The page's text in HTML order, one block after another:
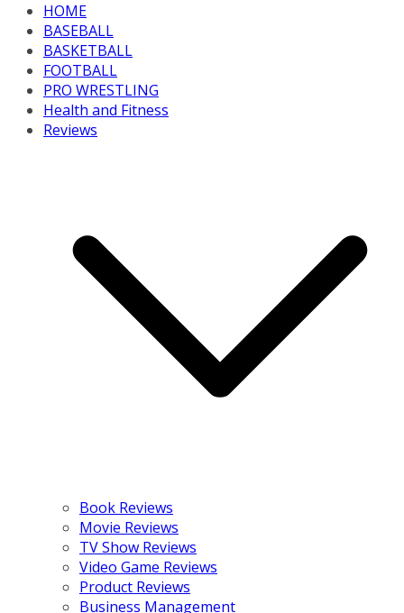
HOME
BASEBALL
BASKETBALL
FOOTBALL
PRO WRESTLING
Health and Fitness
Reviews
Book Reviews
Movie Reviews
TV Show Reviews
Video Game Reviews
Product Reviews
Business Management